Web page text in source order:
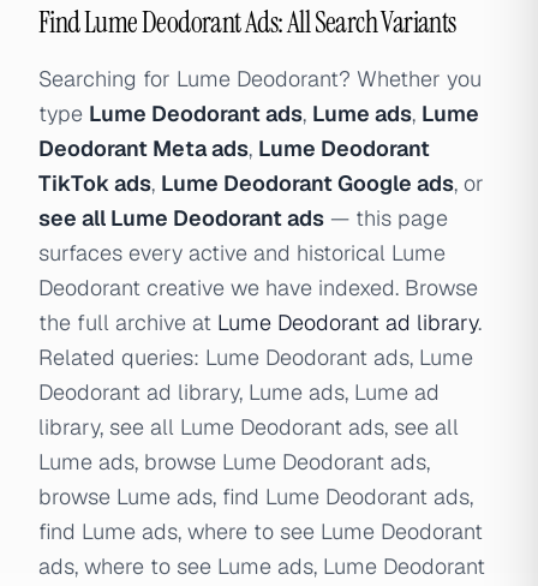
Find Lume Deodorant Ads: All Search Variants
Searching for Lume Deodorant? Whether you
type Lume Deodorant ads, Lume ads, Lume
Deodorant Meta ads, Lume Deodorant
TikTok ads, Lume Deodorant Google ads, or
see all Lume Deodorant ads — this page
surfaces every active and historical Lume
Deodorant creative we have indexed. Browse
the full archive at Lume Deodorant ad library.
Related queries: Lume Deodorant ads, Lume
Deodorant ad library, Lume ads, Lume ad
library, see all Lume Deodorant ads, see all
Lume ads, browse Lume Deodorant ads,
browse Lume ads, find Lume Deodorant ads,
find Lume ads, where to see Lume Deodorant
ads, where to see Lume ads, Lume Deodorant